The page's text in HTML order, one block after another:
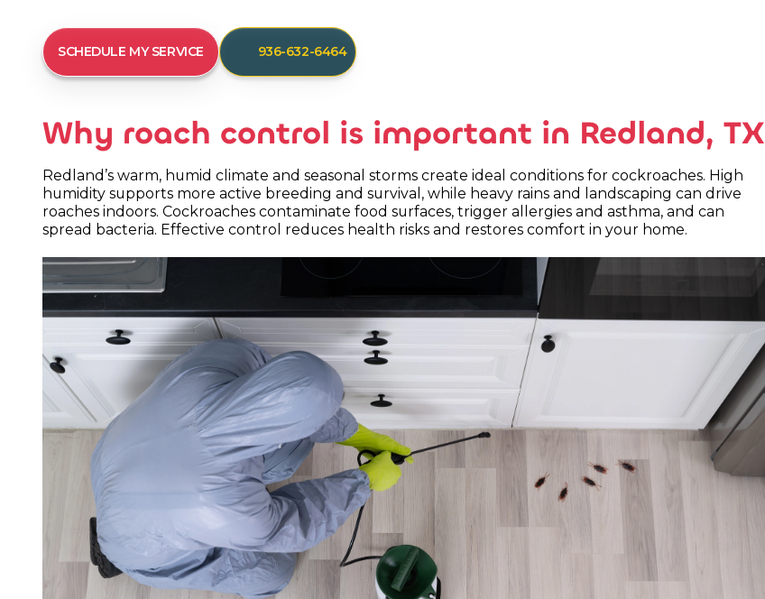
SCHEDULE MY SERVICE 936-632-6464
Why roach control is important in Redland, TX
Redland’s warm, humid climate and seasonal storms create ideal conditions for cockroaches. High
humidity supports more active breeding and survival, while heavy rains and landscaping can drive
roaches indoors. Cockroaches contaminate food surfaces, trigger allergies and asthma, and can
spread bacteria. Effective control reduces health risks and restores comfort in your home.